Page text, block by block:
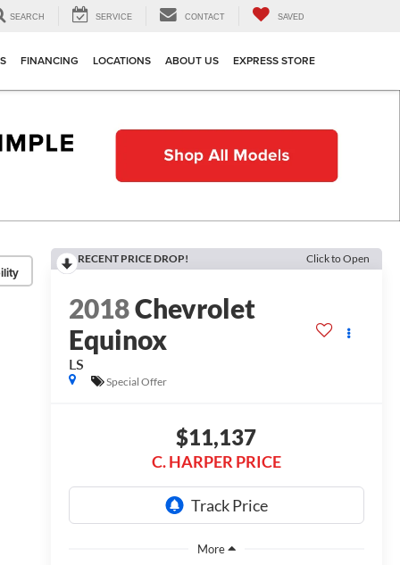
SEARCH SERVICE CONTACT SAVED
FINANCING LOCATIONS ABOUT US EXPRESS STORE
RECENT PRICE DROP! Click to Open
2018Chevrolet
Equinox
LS
Special Offer
$11,137
C. HARPER PRICE